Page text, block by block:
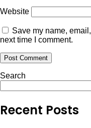
Website
Save my name,
next time I comment.
Search
Recent Posts